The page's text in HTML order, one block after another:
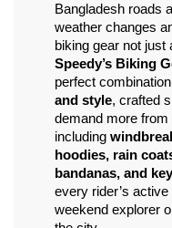
Bangladesh roads
weather changes
Speedy’s Biking
perfect
and style, crafted
demand more from
including
hoodies, rain
bandanas, and
every rider’s
weekend explorer